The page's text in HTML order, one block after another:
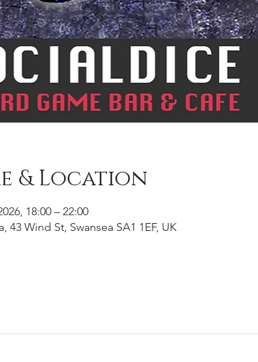
& Location
18:00 – 22:00
43 Wind St, Swansea SA1 1EF, UK